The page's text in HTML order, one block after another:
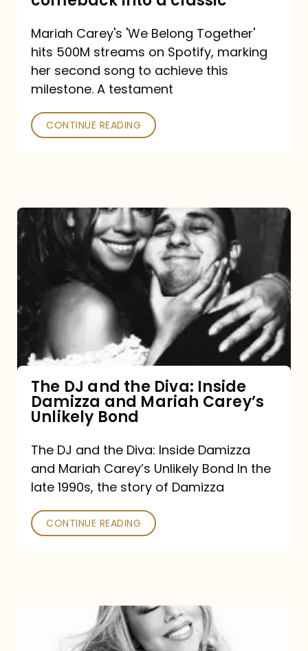
turned
a
comeback
a
Mariah Carey's 'We Belong Together'
hits 500M streams on Spotify, marking
her second song to achieve this
milestone. A testament
CONTINUE READING
The
DJ
and
Diva:
Damizza
and
Mariah
Carey’s
Unlikely
Bond
The DJ and the Diva: Inside
Damizza and Mariah Carey’s
Unlikely Bond
The DJ and the Diva: Inside Damizza
and Mariah Carey’s Unlikely Bond In the
late 1990s, the story of Damizza
CONTINUE READING